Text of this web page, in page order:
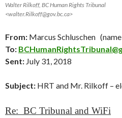
Walter Rilkoff, BC Human Rights Tribunal
<walter.Rilkoff@gov.bc.ca>
From: Marcus Schluschen
To:
Sent: July 31, 2018
Subject: HRT and Mr. Rilkoff –
Re: BC Tribunal and WiFi